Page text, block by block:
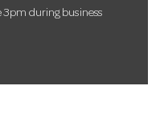
3pm during business